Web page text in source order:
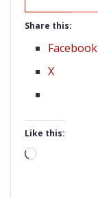
Share this:
Facebook
X
Like this:
Loading…